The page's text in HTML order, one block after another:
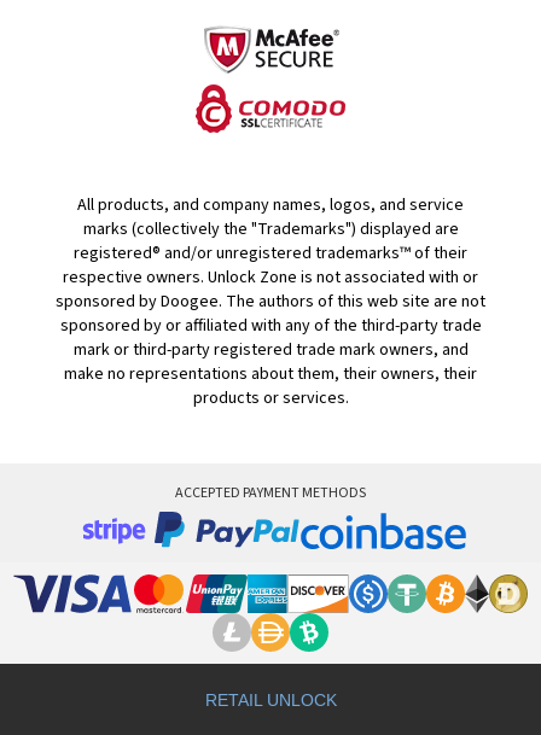
All products, and company names, logos, and service
marks (collectively the "Trademarks") displayed are
registered® and/or unregistered trademarks™ of their
respective owners. Unlock Zone is not associated with or
sponsored by Doogee. The authors of this web site are not
sponsored by or affiliated with any of the third-party trade
mark or third-party registered trade mark owners, and
make no representations about them, their owners, their
products or services.
ACCEPTED PAYMENT METHODS
RETAIL UNLOCK